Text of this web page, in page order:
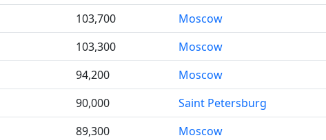
103,700 Moscow
103,300 Moscow
94,200 Moscow
90,000 Saint Petersburg
89,300 Moscow